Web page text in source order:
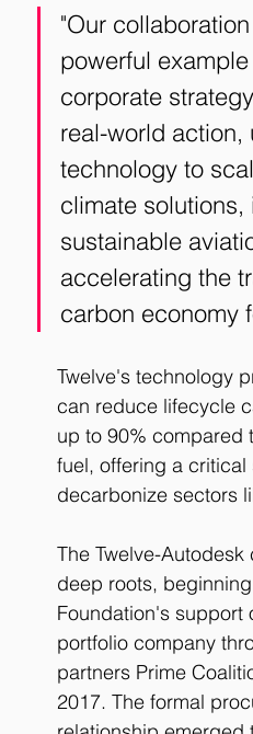
"Our
powerful
corporate
real-world action,
technology to
climate
sustainable
accelerating the
carbon economy
Twelve's technology
can reduce lifecycle
up to 90% compared
fuel, offering a
decarbonize sectors
The Twelve-
deep roots,
Foundation's support
portfolio company
partners Prime
2017. The formal